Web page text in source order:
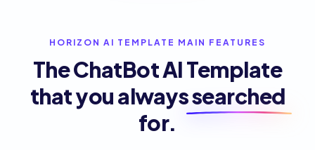
HORIZON AI TEMPLATE MAIN FEATURES
The ChatBot AI Template
that you alwayssearched
for.